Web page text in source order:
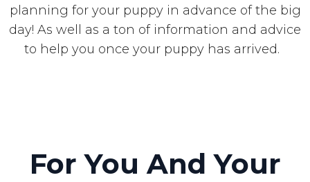
planning for your puppy in advance of the big
day! As well as a ton of information and advice
to help you once your puppy has arrived.
For You And Your